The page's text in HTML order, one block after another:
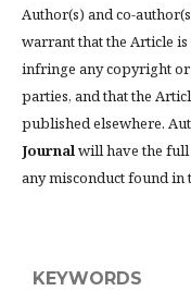
Author(s) and co-
warrant that the Article
infringe any copyright
parties, and that the
published elsewhere.
Journalwill have the
any misconduct found in
KEYWORDS